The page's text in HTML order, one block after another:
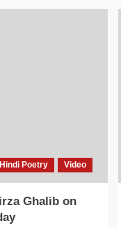
Poetry Video
Ghalib on